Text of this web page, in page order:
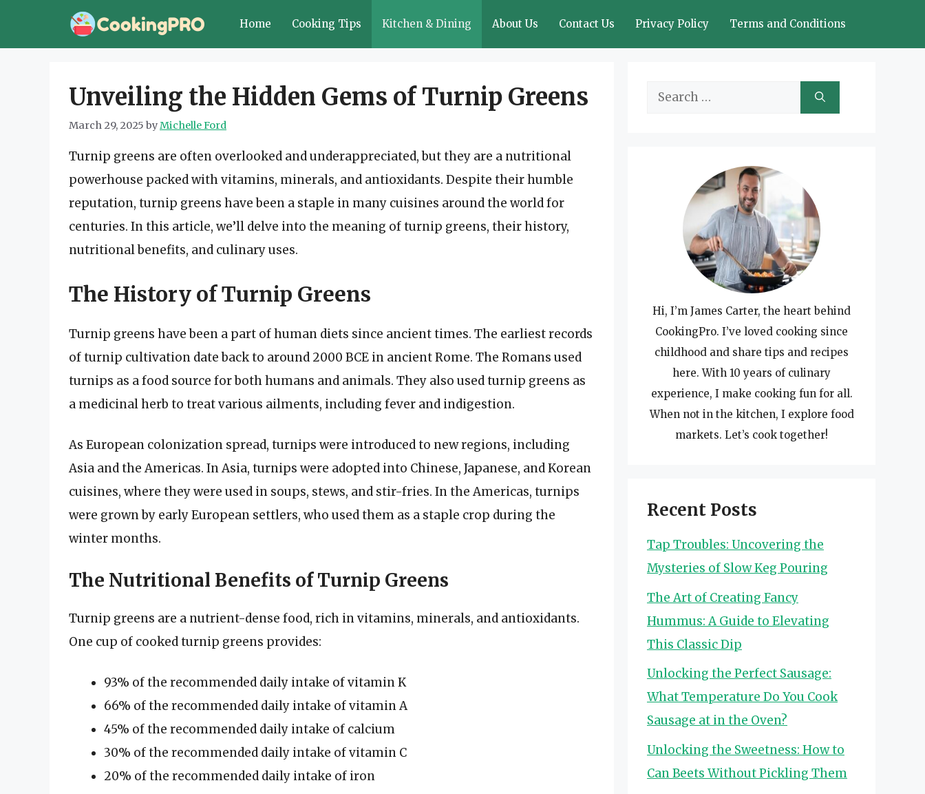
Home Cooking Tips Kitchen & Dining About Us Contact Us Privacy Policy Terms and Conditions
Unveiling the Hidden Gems of Turnip Greens
March 29, 2025 byMichelle Ford
Turnip greens are often overlooked and underappreciated, but they are a nutritional
powerhouse packed with vitamins, minerals, and antioxidants. Despite their humble
reputation, turnip greens have been a staple in many cuisines around the world for
centuries. In this article, we’ll delve into the meaning of turnip greens, their history,
nutritional benefits, and culinary uses.
The History of Turnip Greens
Turnip greens have been a part of human diets since ancient times. The earliest records
of turnip cultivation date back to around 2000 BCE in ancient Rome. The Romans used
turnips as a food source for both humans and animals. They also used turnip greens as
a medicinal herb to treat various ailments, including fever and indigestion.
As European colonization spread, turnips were introduced to new regions, including
Asia and the Americas. In Asia, turnips were adopted into Chinese, Japanese, and Korean
cuisines, where they were used in soups, stews, and stir-fries. In the Americas, turnips
were grown by early European settlers, who used them as a staple crop during the
winter months.
The Nutritional Benefits of Turnip Greens
Turnip greens are a nutrient-dense food, rich in vitamins, minerals, and antioxidants.
One cup of cooked turnip greens provides:
93% of the recommended daily intake of vitamin K
66% of the recommended daily intake of vitamin A
45% of the recommended daily intake of calcium
30% of the recommended daily intake of vitamin C
20% of the recommended daily intake of iron
Search
Hi, I’m James Carter, the heart behind
CookingPro. I’ve loved cooking since
childhood and share tips and recipes
here. With 10 years of culinary
experience, I make cooking fun for all.
When not in the kitchen, I explore food
markets. Let’s cook together!
Recent Posts
Tap Troubles: Uncovering the
Mysteries of Slow Keg Pouring
The Art of Creating Fancy
Hummus: A Guide to Elevating
This Classic Dip
Unlocking the Perfect Sausage:
What Temperature Do You Cook
Sausage at in the Oven?
Unlocking the Sweetness: How to
Can Beets Without Pickling Them